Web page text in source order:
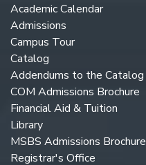
Academic Calendar
Admissions
Campus Tour
Catalog
Addendums to the Catalog
COM Admissions Brochure
Financial Aid & Tuition
Library
MSBS Admissions Brochure
Registrar's Office